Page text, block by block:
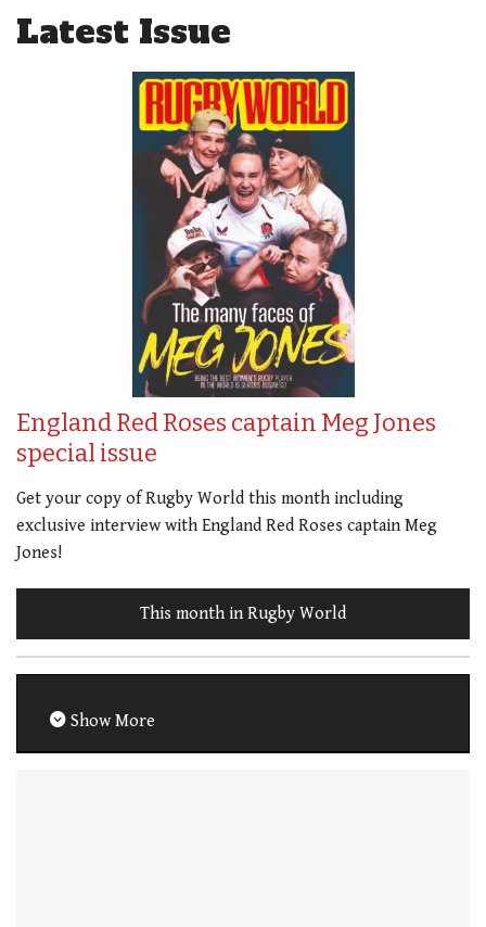
Latest Issue
England Red Roses captain Meg Jones
special issue
Get your copy of Rugby World this month including
exclusive interview with England Red Roses captain Meg
Jones!
This month in Rugby World
Show More